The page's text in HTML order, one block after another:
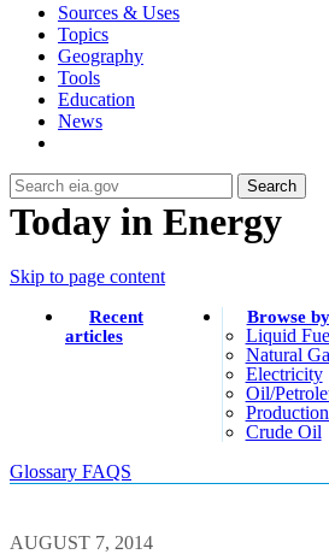
Sources & Uses
Topics
Geography
Tools
Education
News
Search
Today in Energy
Skip to page content
Recent
articles
Browse
Liquid
Natural
Electricity
Oil/
Crude Oil
Glossary FAQS
AUGUST 7, 2014